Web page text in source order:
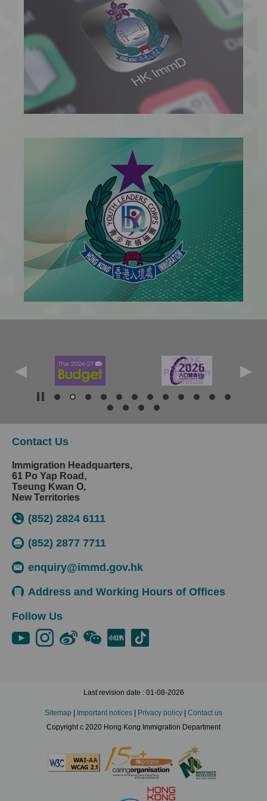
Contact Us
Immigration Headquarters,
61 Po Yap Road,
Tseung Kwan O,
New Territories
(852) 2824 6111
(852) 2877 7711
enquiry@immd.gov.hk
Address and Working Hours of Offices
Follow Us
Last revision date : 01-08-2026
Sitemap Important notices Privacy policy
Contact us
Copyright c 2020 Hong Kong Immigration Department